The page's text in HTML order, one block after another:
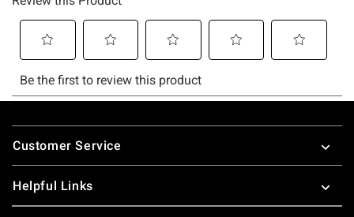
Footer
Customer Service
Helpful Links